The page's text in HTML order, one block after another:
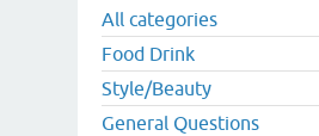
All categories
Food Drink
Style/Beauty
General Questions